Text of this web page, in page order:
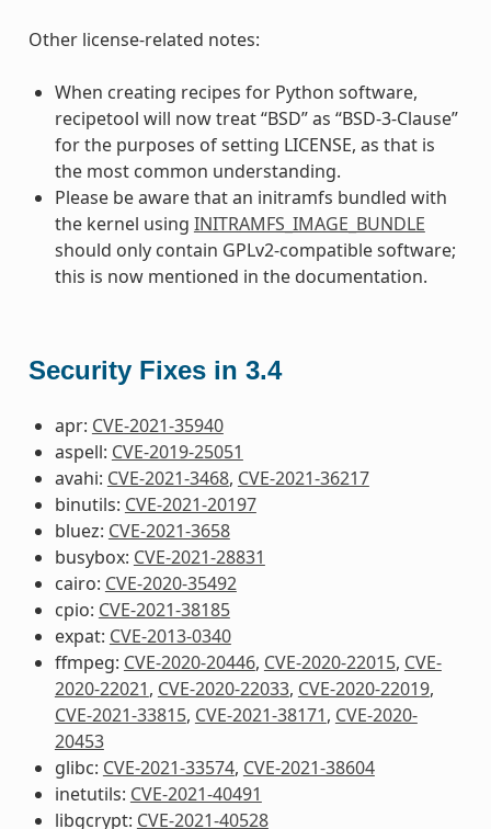
Other license-related notes:
When creating recipes for Python software,
recipetool will now treat “BSD” as “BSD-3-Clause”
for the purposes of setting LICENSE, as that is
the most common understanding.
Please be aware that an initramfs bundled with
the kernel using INITRAMFS_IMAGE_BUNDLE
should only contain GPLv2-compatible software;
this is now mentioned in the documentation.
Security Fixes in 3.4
apr: CVE-2021-35940
aspell: CVE-2019-25051
avahi: CVE-2021-3468, CVE-2021-36217
binutils: CVE-2021-20197
bluez: CVE-2021-3658
busybox: CVE-2021-28831
cairo: CVE-2020-35492
cpio: CVE-2021-38185
expat: CVE-2013-0340
ffmpeg: CVE-2020-20446, CVE-2020-22015, CVE-
2020-22021, CVE-2020-22033, CVE-2020-22019,
CVE-2021-33815, CVE-2021-38171, CVE-2020-
20453
glibc: CVE-2021-33574, CVE-2021-38604
inetutils: CVE-2021-40491
libgcrypt: CVE-2021-40528